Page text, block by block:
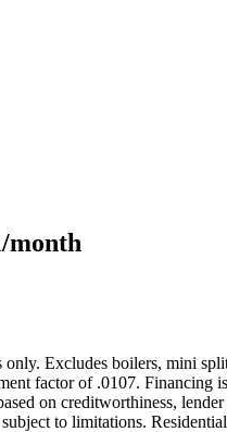
month
Excludes boilers, mini
factor of .0107.
on creditworthiness,
to limitations.